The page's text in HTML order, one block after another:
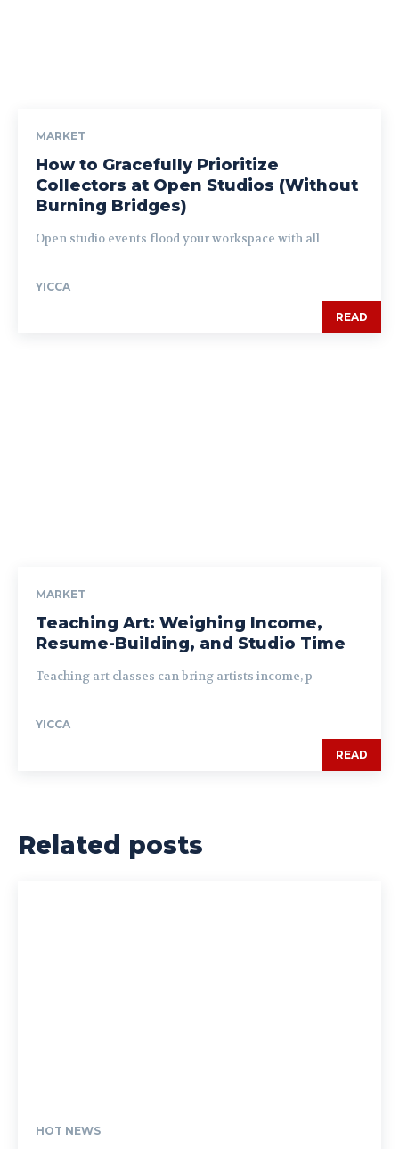
MARKET
How to Gracefully Prioritize
Collectors at Open Studios (Without
Burning Bridges)
Open studio events flood your workspace with all
YICCA
READ
MARKET
Teaching Art: Weighing Income,
Resume-Building, and Studio Time
Teaching art classes can bring artists income, p
YICCA
READ
Related posts
HOT NEWS